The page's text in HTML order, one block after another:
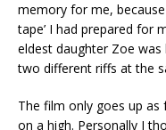
memory for me,
tape’ I had prepared for
eldest daughter Zoe was
two different riffs at the
The film only goes up
on a high. Personally I